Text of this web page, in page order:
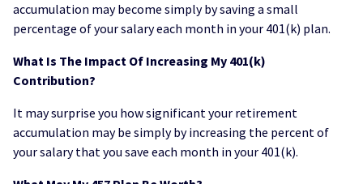
accumulation may become simply by saving a small
percentage of your salary each month in your 401(k) plan.
What Is The Impact Of Increasing My 401(k)
Contribution?
It may surprise you how significant your retirement
accumulation may be simply by increasing the percent of
your salary that you save each month in your 401(k).